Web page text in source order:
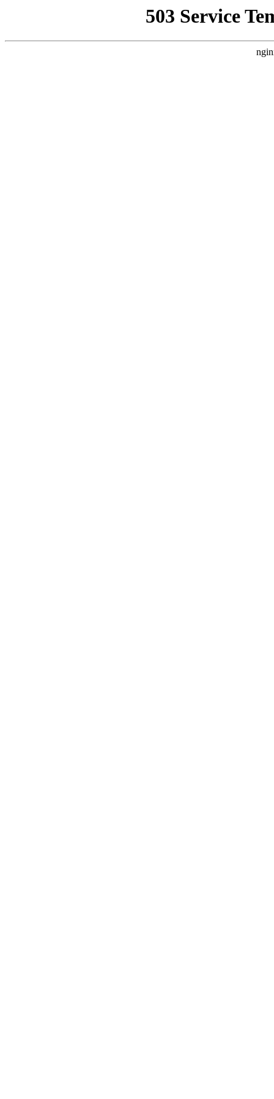
503 Service